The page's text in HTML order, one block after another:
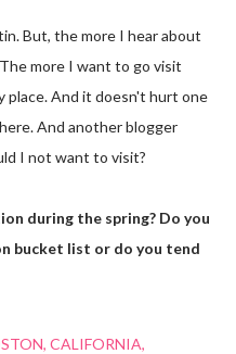
But, the more I hear about
more I want to go visit
place. And it doesn't hurt one
And another blogger
I not want to visit?
during the spring? Do you
bucket list or do you tend
CALIFORNIA